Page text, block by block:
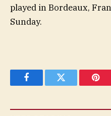
played in Bordeaux,
Sunday.
FacebookTwitter